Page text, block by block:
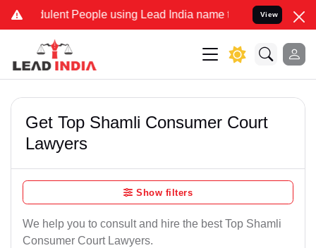
People using Lead India name to Resolve your Legal
View
Get Top Shamli Consumer Court
Lawyers
Show filters
We help you to consult and hire the best Top Shamli
Consumer Court Lawyers.